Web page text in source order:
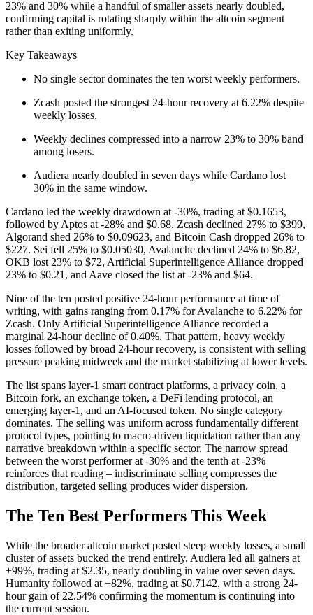
23% and 30% while a handful of smaller assets nearly doubled,
confirming capital is rotating sharply within the altcoin segment
rather than exiting uniformly.
Key Takeaways
No single sector dominates the ten worst weekly performers.
Zcash posted the strongest 24-hour recovery at 6.22% despite
weekly losses.
Weekly declines compressed into a narrow 23% to 30% band
among losers.
Audiera nearly doubled in seven days while Cardano lost
30% in the same window.
Cardano led the weekly drawdown at -30%, trading at $0.1653,
followed by Aptos at -28% and $0.68. Zcash declined 27% to $399,
Algorand shed 26% to $0.09623, and Bitcoin Cash dropped 26% to
$227. Sei fell 25% to $0.05030, Avalanche declined 24% to $6.82,
OKB lost 23% to $72, Artificial Superintelligence Alliance dropped
23% to $0.21, and Aave closed the list at -23% and $64.
Nine of the ten posted positive 24-hour performance at time of
writing, with gains ranging from 0.17% for Avalanche to 6.22% for
Zcash. Only Artificial Superintelligence Alliance recorded a
marginal 24-hour decline of 0.40%. That pattern, heavy weekly
losses followed by broad 24-hour recovery, is consistent with selling
pressure peaking midweek and the market stabilizing at lower levels.
The list spans layer-1 smart contract platforms, a privacy coin, a
Bitcoin fork, an exchange token, a DeFi lending protocol, an
emerging layer-1, and an AI-focused token. No single category
dominates. The selling was uniform across fundamentally different
protocol types, pointing to macro-driven liquidation rather than any
narrative breakdown within a specific sector. The narrow spread
between the worst performer at -30% and the tenth at -23%
reinforces that reading – indiscriminate selling compresses the
distribution, targeted selling produces wider dispersion.
The Ten Best Performers This Week
While the broader altcoin market posted steep weekly losses, a small
cluster of assets bucked the trend entirely. Audiera led all gainers at
+99%, trading at $2.35, nearly doubling in value over seven days.
Humanity followed at +82%, trading at $0.7142, with a strong 24-
hour gain of 22.54% confirming the momentum is continuing into
the current session.